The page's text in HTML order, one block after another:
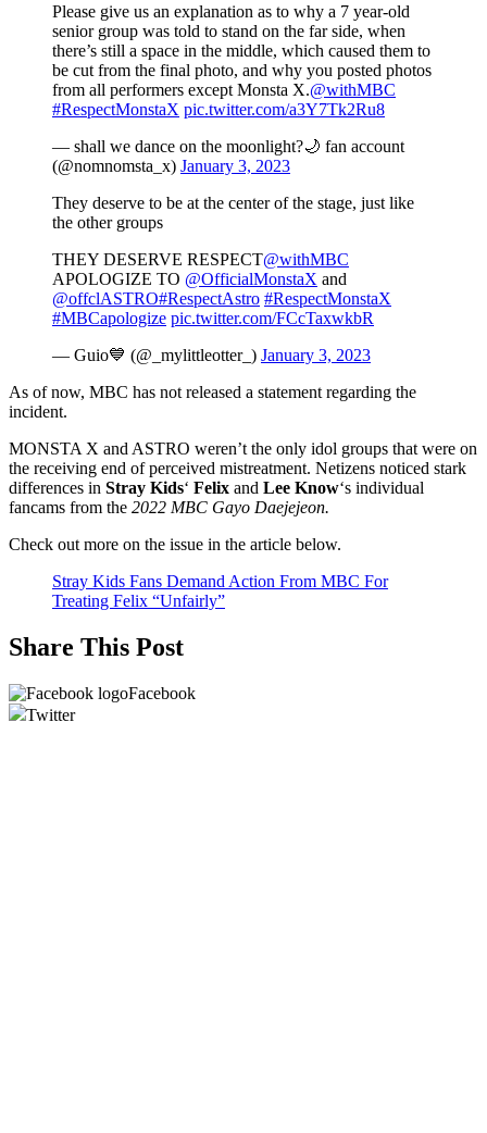
Please give us an explanation as to why a 7 year-old
senior group was told to stand on the far side, when
there’s still a space in the middle, which caused them to
be cut from the final photo, and why you posted photos
from all performers except Monsta X.@withMBC
#RespectMonstaX pic.twitter.com/a3Y7Tk2Ru8
— shall we dance on the moonlight?🌙 fan account
(@nomnomsta_x) January 3, 2023
They deserve to be at the center of the stage, just like
the other groups
THEY DESERVE RESPECT@withMBC
APOLOGIZE TO @OfficialMonstaX and
@offclASTRO#RespectAstro #RespectMonstaX
#MBCapologize pic.twitter.com/FCcTaxwkbR
— Guio💙 (@_mylittleotter_) January 3, 2023
As of now, MBC has not released a statement regarding the
incident.
MONSTA X and ASTRO weren’t the only idol groups that were on
the receiving end of perceived mistreatment. Netizens noticed stark
differences in Stray Kids‘ Felix and Lee Know‘s individual
fancams from the 2022 MBC Gayo Daejejeon.
Check out more on the issue in the article below.
Stray Kids Fans Demand Action From MBC For
Treating Felix “Unfairly”
Share This Post
Facebook
Twitter